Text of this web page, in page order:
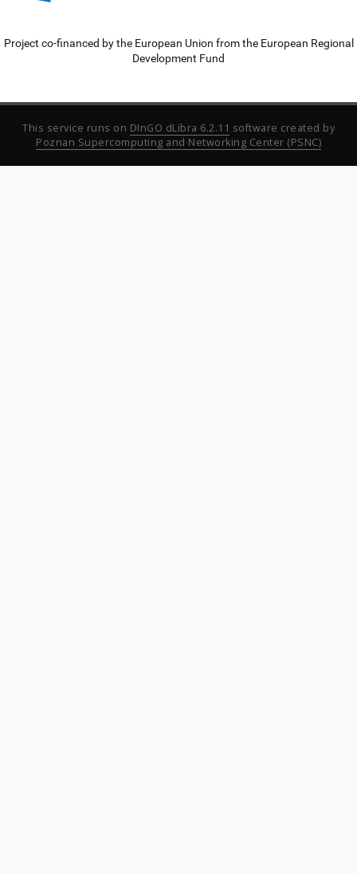
Project co-financed by the European Union from the European Regional
Development Fund
This service runs on DInGO dLibra 6.2.11 software created by
Poznan Supercomputing and Networking Center (PSNC)